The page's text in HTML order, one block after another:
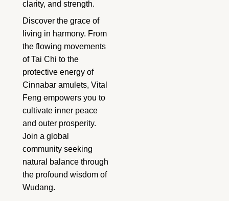
clarity, and strength.
Discover the grace of
living in harmony. From
the flowing movements
of Tai Chi to the
protective energy of
Cinnabar amulets, Vital
Feng empowers you to
cultivate inner peace
and outer prosperity.
Join a global
community seeking
natural balance through
the profound wisdom of
Wudang.